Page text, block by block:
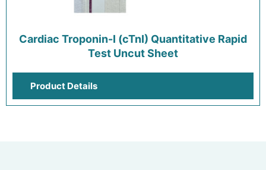
Cardiac Troponin-I (cTnI) Quantitative Rapid
Test Uncut Sheet
Product Details